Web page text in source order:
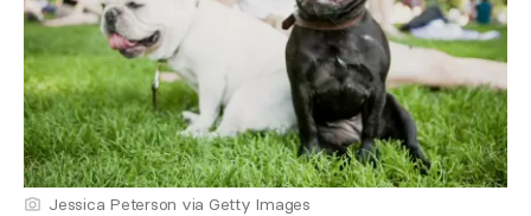
Jessica Peterson via Getty Images